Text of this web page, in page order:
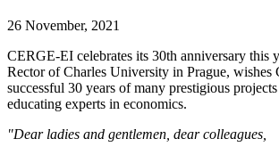
26 November, 2021
CERGE-EI celebrates its 30th anniversary this
Rector of Charles University in Prague, wishes
successful 30 years of many prestigious projects
educating experts in economics.
"Dear ladies and gentlemen, dear colleagues,